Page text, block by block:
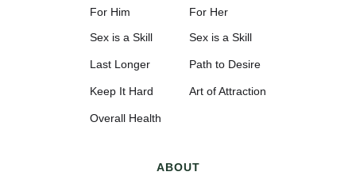
For Him
Sex is a Skill
Last Longer
Keep It Hard
Overall Health
For Her
Sex is a Skill
Path to Desire
Art of Attraction
ABOUT